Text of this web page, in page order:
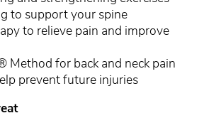
to support your spine
to relieve pain and improve
Method for back and neck pain
prevent future injuries